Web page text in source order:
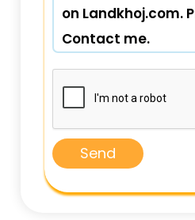
Send